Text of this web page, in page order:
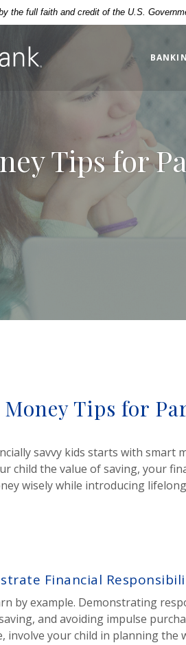
the full faith and credit of the U.S.
Tips for
Tips for
savvy kids starts with
child the value of saving, your
wisely while introducing
Financial
by example. Demonstrating
and avoiding impulse
involve your child in planning the